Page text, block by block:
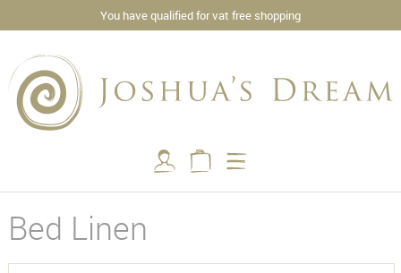
You have qualified for vat free shopping
Bed Linen